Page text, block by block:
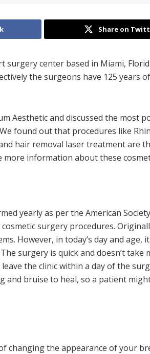
Share on
center based in Miami,
the surgeons have 125 years
Aesthetic and discussed the most
found out that procedures like
hair removal laser treatment are
information about these
yearly as per the American
surgery procedures.
However, in today’s day and age,
surgery is quick and doesn’t take
the clinic within a day of the
and bruise to heal, so a patient
changing the appearance of your